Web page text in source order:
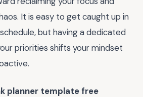
It is easy to get caught up in
but having a dedicated
priorities shifts your mindset
planner template free